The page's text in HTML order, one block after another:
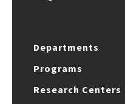
Departments
Programs
Research Centers